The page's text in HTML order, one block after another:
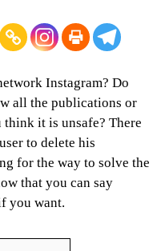
Instagram? Do
all the publications or
it is unsafe? There
to delete his
for the way to solve the
that you can say
you want.